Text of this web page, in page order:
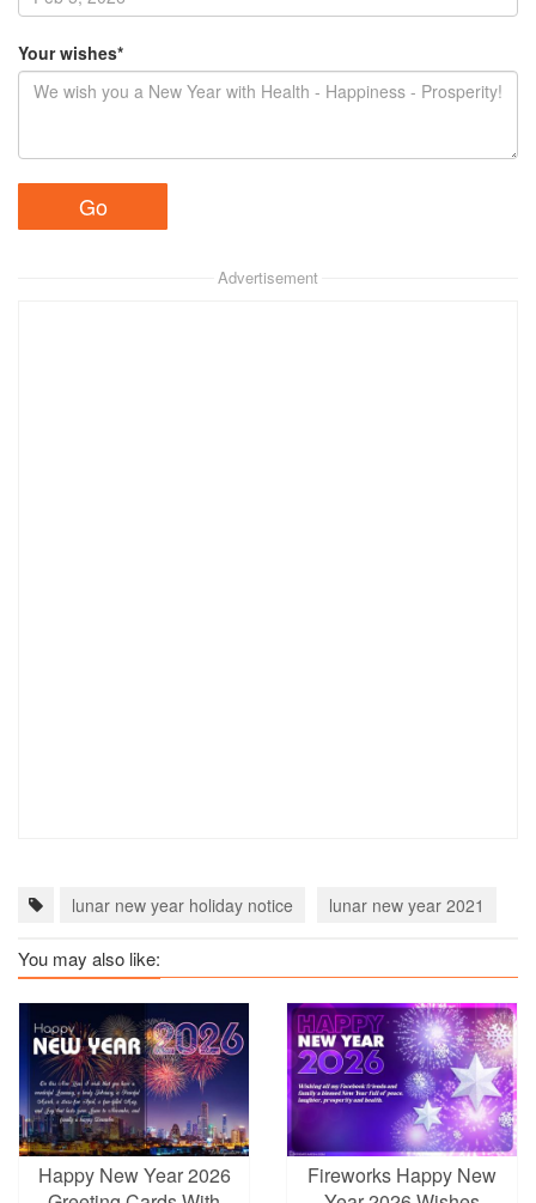
Your wishes*
Advertisement
lunar new year holiday notice lunar new year 2021
You may also like:
Happy New Year 2026
Fireworks Happy New